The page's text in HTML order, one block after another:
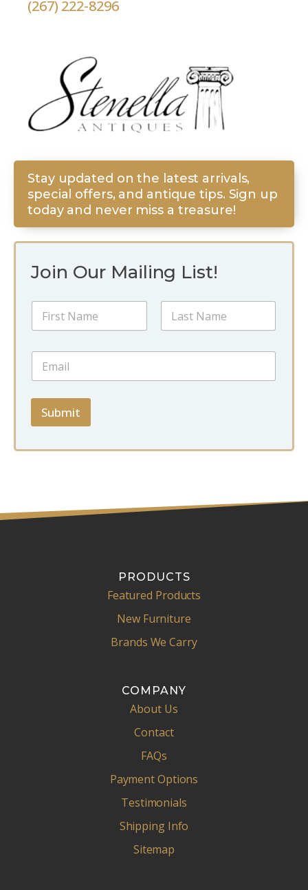
(267) 222-8296
Join Our Mailing List!
e
i
N
m
E
a
i
*
Submit
Stay updated on the latest arrivals,
special offers, and antique tips. Sign up
today and never miss a treasure!
PRODUCTS
Featured Products
New Furniture
Brands We Carry
COMPANY
About Us
Contact
FAQs
Payment Options
Testimonials
Shipping Info
Sitemap